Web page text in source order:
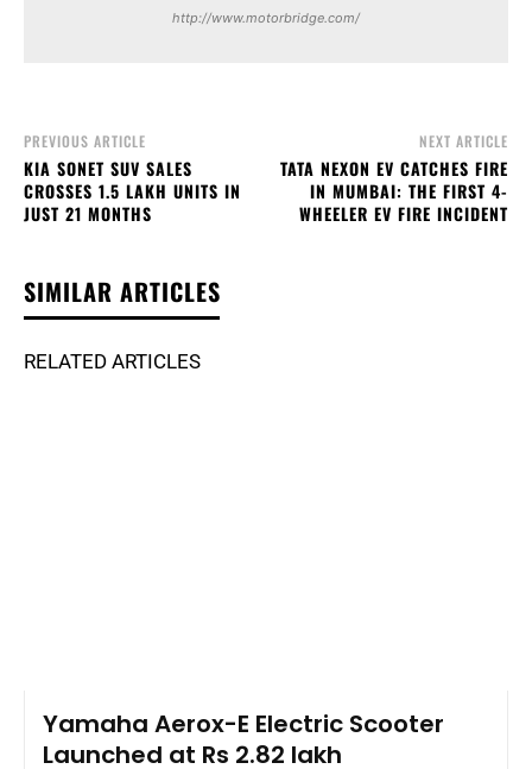
http://www.motorbridge.com/
PREVIOUS ARTICLE
KIA SONET SUV SALES
CROSSES 1.5 LAKH UNITS IN
JUST 21 MONTHS
NEXT ARTICLE
TATA NEXON EV CATCHES FIRE
IN MUMBAI: THE FIRST 4-
WHEELER EV FIRE INCIDENT
SIMILAR ARTICLES
RELATED ARTICLES
Yamaha Aerox-E Electric Scooter
Launched at Rs 2.82 lakh